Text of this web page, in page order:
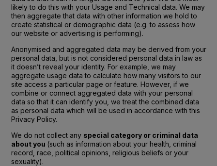
likely to do this with your Usage and Technical data. We may
then aggregate that data with other information we hold to
create statistical or demographic data (e.g. to assess how
our website or advertising is performing).
Anonymised and aggregated data may be derived from your
personal data, but is not considered personal data in law as
it doesn’t reveal your identity. For example, we may
aggregate usage data to calculate how many visitors to our
site access a particular page or feature. However, if we
combine or connect aggregated data with your personal
data so that it can identify you, we treat the combined data
as personal data which will be used in accordance with this
Privacy Policy.
We do not collect any special category or criminal data
about you (such as information about your health, criminal
record, race, political opinions, religious beliefs or your
sexuality).